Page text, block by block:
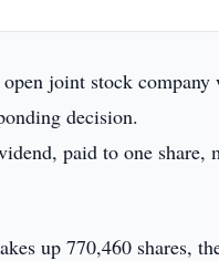
joint stock
decision.
paid to one share,
up 770,460 shares,